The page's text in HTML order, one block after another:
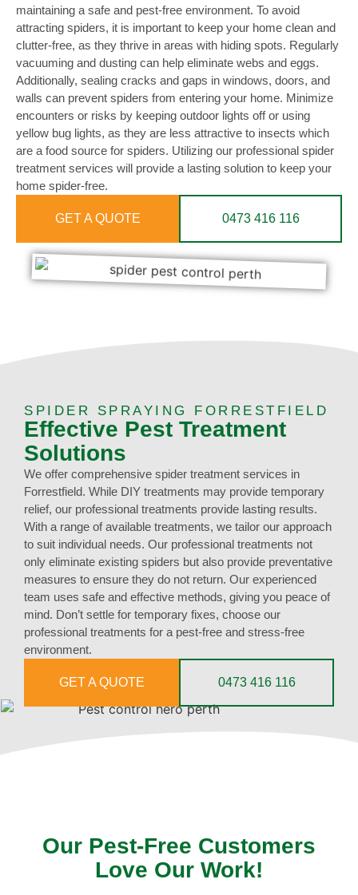
maintaining a safe and pest-free environment. To avoid
attracting spiders, it is important to keep your home clean and
clutter-free, as they thrive in areas with hiding spots. Regularly
vacuuming and dusting can help eliminate webs and eggs.
Additionally, sealing cracks and gaps in windows, doors, and
walls can prevent spiders from entering your home. Minimize
encounters or risks by keeping outdoor lights off or using
yellow bug lights, as they are less attractive to insects which
are a food source for spiders. Utilizing our professional spider
treatment services will provide a lasting solution to keep your
home spider-free.
GET A QUOTE 0473 416 116
SPIDER SPRAYING FORRESTFIELD
Effective Pest Treatment
Solutions
We offer comprehensive spider treatment services in
Forrestfield. While DIY treatments may provide temporary
relief, our professional treatments provide lasting results.
With a range of available treatments, we tailor our approach
to suit individual needs. Our professional treatments not
only eliminate existing spiders but also provide preventative
measures to ensure they do not return. Our experienced
team uses safe and effective methods, giving you peace of
mind. Don’t settle for temporary fixes, choose our
professional treatments for a pest-free and stress-free
environment.
GET A QUOTE 0473 416 116
Our Pest-Free Customers
Love Our Work!